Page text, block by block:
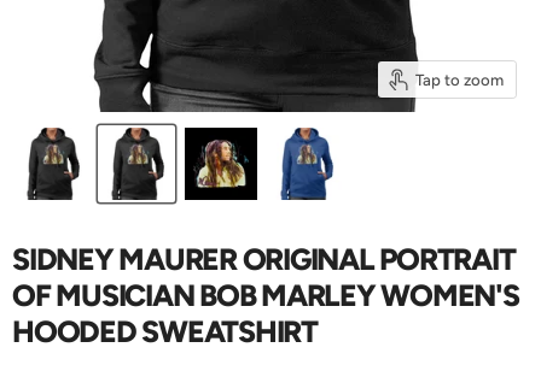
Tap to zoom
SIDNEY MAURER ORIGINAL PORTRAIT
OF MUSICIAN BOB MARLEY WOMEN'S
HOODED SWEATSHIRT